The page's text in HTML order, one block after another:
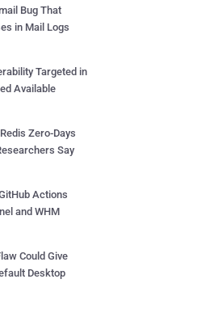
Bug That
in Mail Logs
Targeted in
Available
Zero-Days
Say
Actions
and WHM
Could Give
Desktop